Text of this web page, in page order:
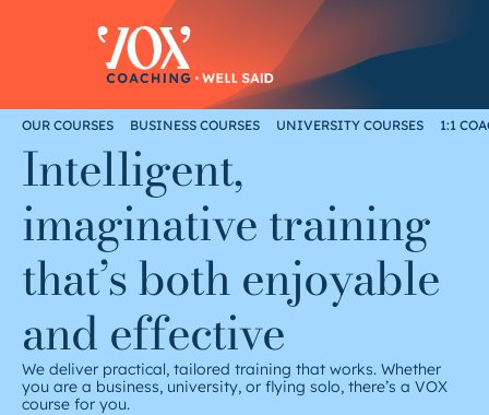
OUR COURSES BUSINESS COURSES UNIVERSITY COURSES 1:1
Intelligent,
imaginative training
that’s both enjoyable
and effective
We deliver practical, tailored training that works. Whether
you are a business, university, or flying solo, there’s a VOX
course for you.